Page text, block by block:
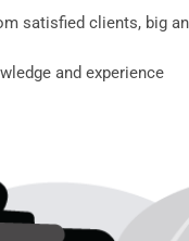
satisfied clients, big
and experience